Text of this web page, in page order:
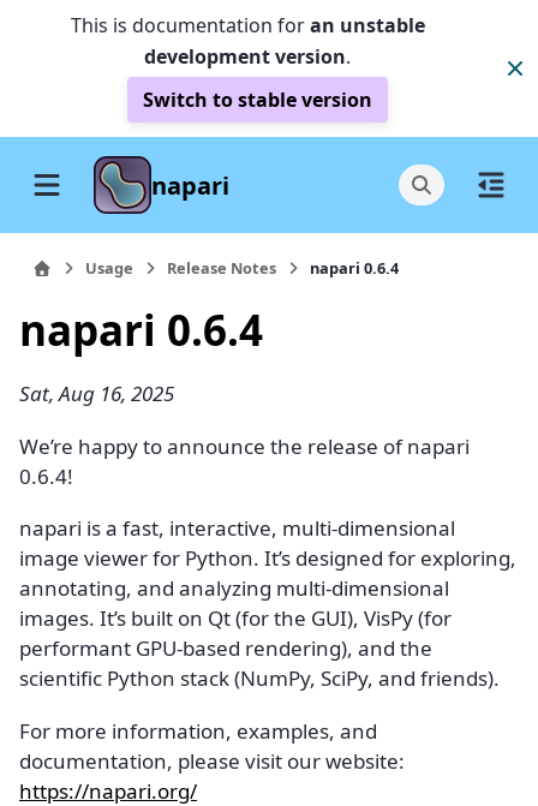
This is documentation foran unstable
development version.
Switch to stable version
napari
Usage Release Notes napari 0.6.4
napari 0.6.4
Sat, Aug 16, 2025
We’re happy to announce the release of napari
0.6.4!
napari is a fast, interactive, multi-dimensional
image viewer for Python. It’s designed for exploring,
annotating, and analyzing multi-dimensional
images. It’s built on Qt (for the GUI), VisPy (for
performant GPU-based rendering), and the
scientific Python stack (NumPy, SciPy, and friends).
For more information, examples, and
documentation, please visit our website:
https://napari.org/